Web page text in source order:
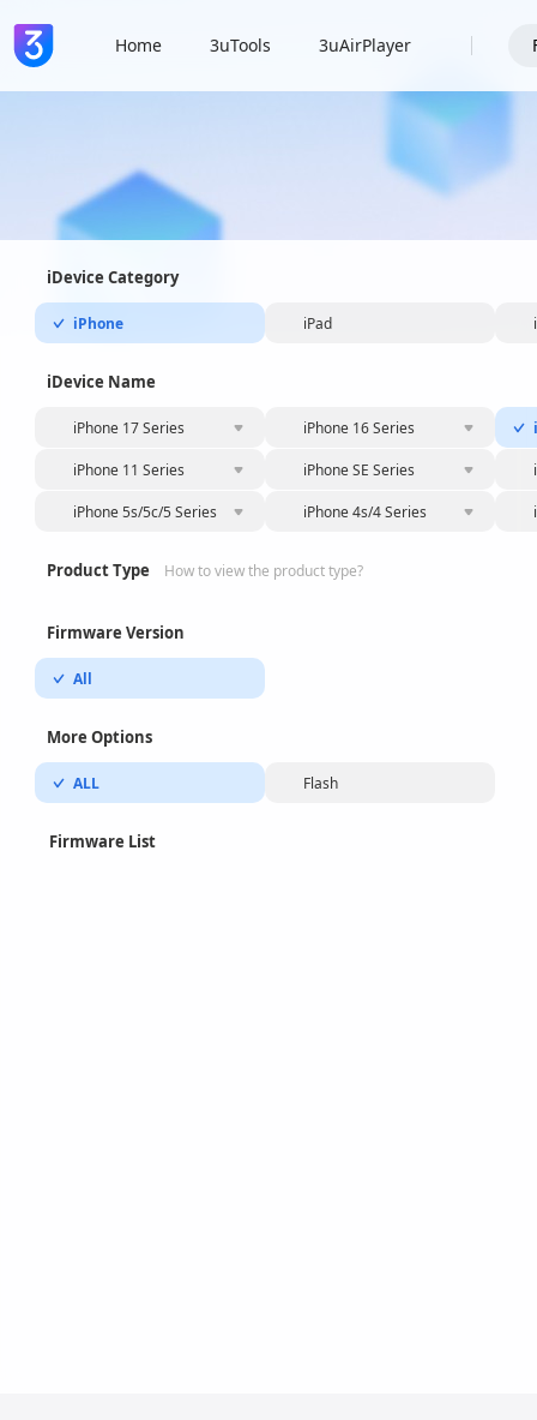
Home 3uTools 3uAirPlayer
iDevice Category
iPhone iPad
iDevice Name
iPhone 17 Series iPhone 16 Series
iPhone 11 Series iPhone SE Series
iPhone 5s/5c/5 Series iPhone 4s/4 Series
Product Type How to view the product type?
Firmware Version
All
More Options
ALL Flash
Firmware List